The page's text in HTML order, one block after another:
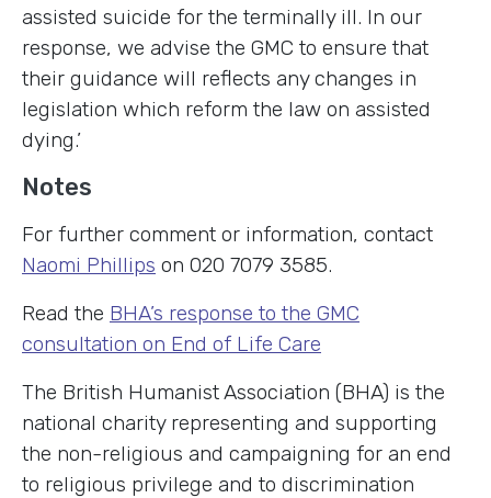
assisted suicide for the terminally ill. In our
response, we advise the GMC to ensure that
their guidance will reflects any changes in
legislation which reform the law on assisted
dying.’
Notes
For further comment or information, contact
Naomi Phillips on 020 7079 3585.
Read the BHA’s response to the GMC
consultation on End of Life Care
The British Humanist Association (BHA) is the
national charity representing and supporting
the non-religious and campaigning for an end
to religious privilege and to discrimination